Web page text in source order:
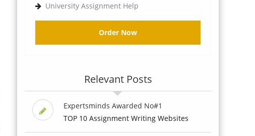
University Assignment Help
Order Now
Relevant Posts
Expertsminds Awarded No#1
TOP 10 Assignment Writing Websites